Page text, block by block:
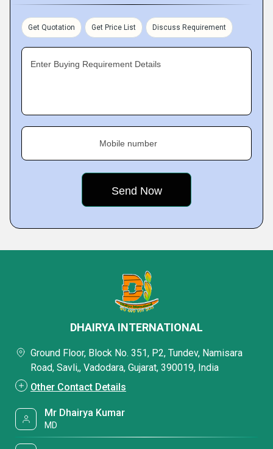
Get Quotation Get Price List Discuss Requirement
Enter Buying Requirement Details
Mobile number
DHAIRYA INTERNATIONAL
Ground Floor, Block No. 351, P2, Tundev, Namisara
Road, Savli,, Vadodara, Gujarat, 390019, India
Other Contact Details
Mr Dhairya Kumar
MD